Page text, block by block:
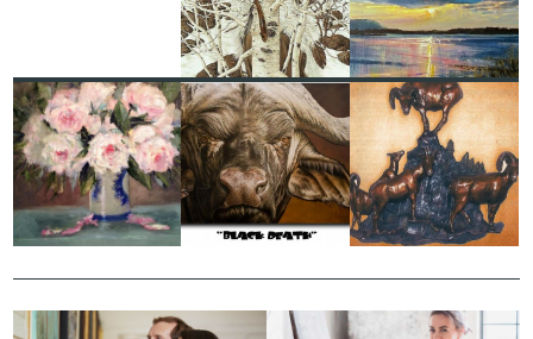
RECENT
PEONIES FOR AMY
JANE GILLESPIE
RECENT
BLACK DEATH
DAWIE MOCKE
RECENT
HIGHER GROUND PSALM
PATRICK A ZABEL